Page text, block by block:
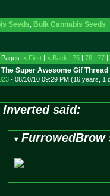
Seeds, Bulk Cannabis Seeds
Pages: < First| < Back | 75| 76| 77|
The Super Awesome Gif Thread
- 08/10/10 09:29 PM (16 years, 1
Inverted said:
FurrowedBrow